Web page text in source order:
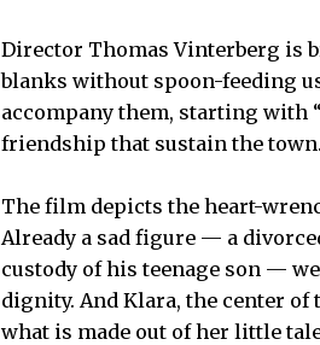
Director Thomas Vinterberg is
blanks without spoon-feeding
accompany them, starting with
friendship that sustain the town.
The film depicts the heart-
Already a sad figure — a
custody of his teenage son —
dignity. And Klara, the center
what is made out of her little